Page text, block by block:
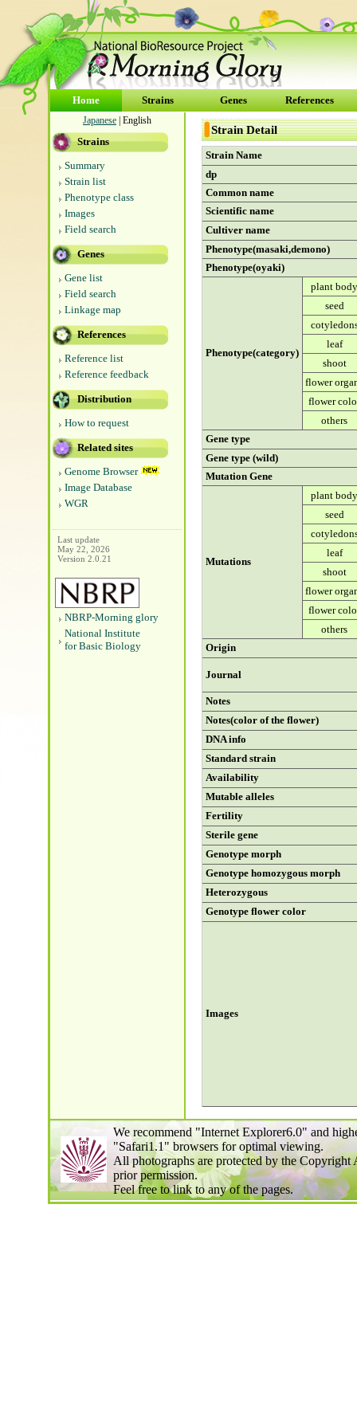
Home Strains Genes References
Japanese | English
Strains
Summary
Strain list
Phenotype class
Images
Field search
Genes
Gene list
Field search
Linkage map
References
Reference list
Reference feedback
Distribution
How to request
Related sites
Genome Browser
Image Database
WGR
Last update
May 22, 2026
Version 2.0.21
NBRP-Morning glory
National Institute
for Basic Biology
Strain Detail
Strain Name
dp
Common name
Scientific name
Cultiver name
Phenotype(masaki,demono)
Phenotype(oyaki)
Phenotype(category)
plant body
seed
leaf
shoot
flower
flower
others
Gene type
Gene type (wild)
Mutation Gene
Mutations
plant body
seed
leaf
shoot
flower
flower
others
Origin
Journal
Notes
Notes(color of the flower)
DNA info
Standard strain
Availability
Mutable alleles
Fertility
Sterile gene
Genotype morph
Genotype homozygous morph
Heterozygous
Genotype flower color
Images
We recommend "Internet Explorer6.0" and
"Safari1.1" browsers for optimal viewing.
All photographs are protected by the Copyright
prior permission.
Feel free to link to any of the pages.